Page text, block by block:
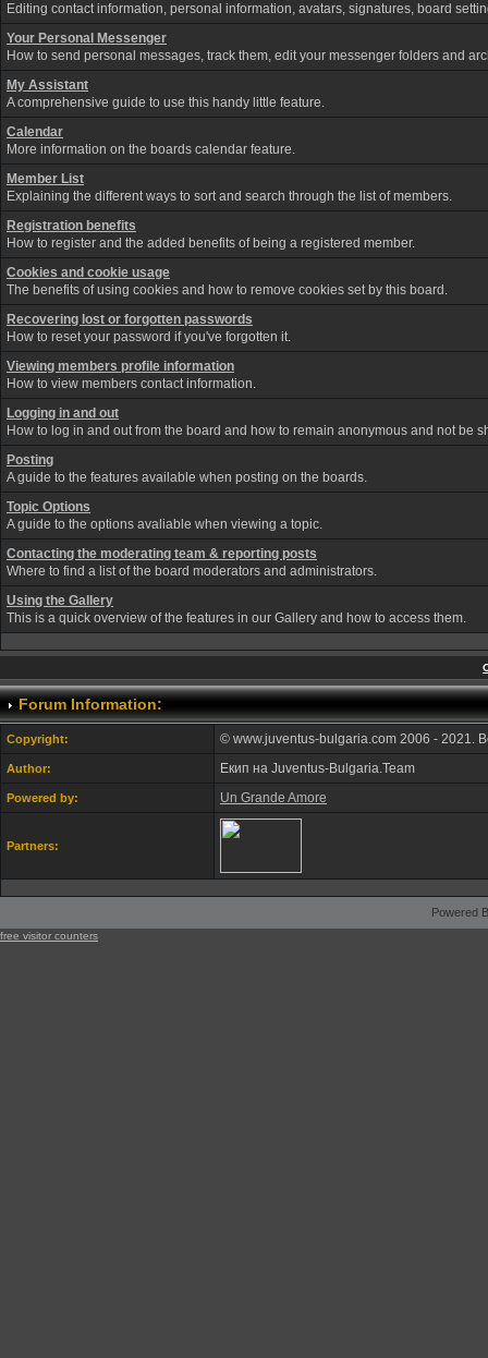
Editing contact information, personal information, avatars, signatures, board
Your Personal Messenger
How to send personal messages, track them, edit your messenger folders and
My Assistant
A comprehensive guide to use this handy little feature.
Calendar
More information on the boards calendar feature.
Member List
Explaining the different ways to sort and search through the list of members.
Registration benefits
How to register and the added benefits of being a registered member.
Cookies and cookie usage
The benefits of using cookies and how to remove cookies set by this board.
Recovering lost or forgotten passwords
How to reset your password if you've forgotten it.
Viewing members profile information
How to view members contact information.
Logging in and out
How to log in and out from the board and how to remain anonymous and not be
Posting
A guide to the features available when posting on the boards.
Topic Options
A guide to the options avaliable when viewing a topic.
Contacting the moderating team & reporting posts
Where to find a list of the board moderators and administrators.
Using the Gallery
This is a quick overview of the features in our Gallery and how to access them.
Forum Information:
Copyright: © www.juventus-bulgaria.com 2006 - 2021.
Author: Екип на Juventus-Bulgaria.Team
Powered by: Un Grande Amore
Partners:
Powered
free visitor counters